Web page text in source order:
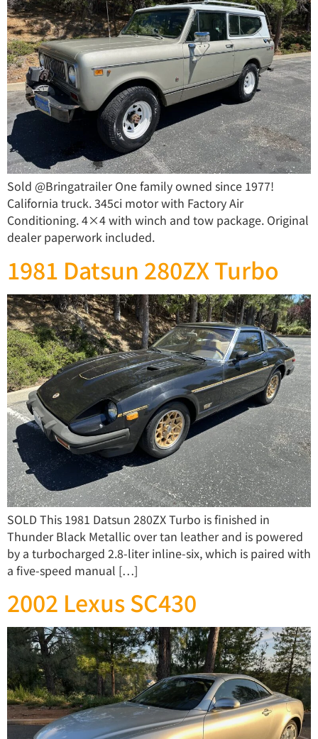
Sold @Bringatrailer One family owned since 1977!
California truck. 345ci motor with Factory Air
Conditioning. 4×4 with winch and tow package. Original
dealer paperwork included.
1981 Datsun 280ZX Turbo
SOLD This 1981 Datsun 280ZX Turbo is finished in
Thunder Black Metallic over tan leather and is powered
by a turbocharged 2.8-liter inline-six, which is paired with
a five-speed manual […]
2002 Lexus SC430